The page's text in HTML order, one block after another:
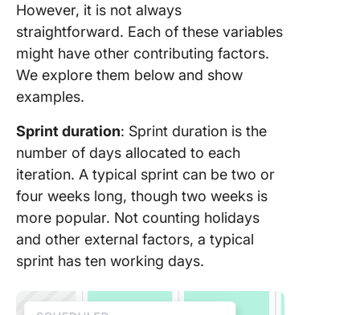
However, it is not always
straightforward. Each of these variables
might have other contributing factors.
We explore them below and show
examples.
Sprint duration: Sprint duration is the
number of days allocated to each
iteration. A typical sprint can be two or
four weeks long, though two weeks is
more popular. Not counting holidays
and other external factors, a typical
sprint has ten working days.